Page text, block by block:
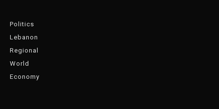
Politics
Lebanon
Regional
World
Economy